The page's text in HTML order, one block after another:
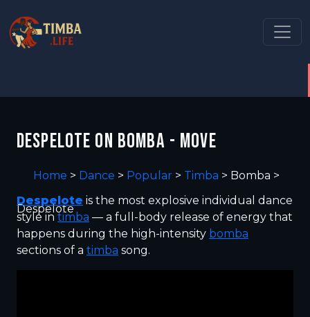
DESPELOTE ON BOMBA - MOVE
Home > Dance > Popular > Timba > Bomba >
Despelote
Despelote is the most explosive individual dance
style intimba — a full-body release of energy that
happens during the high-intensity bomba
sections of a timba song.